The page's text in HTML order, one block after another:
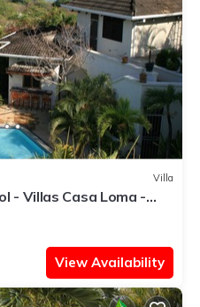
Villa
- Villas Casa Loma -
View Availability